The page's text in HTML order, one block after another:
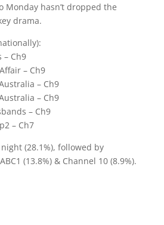
Monday hasn’t dropped the
drama.
– Ch9
– Ch9
– Ch9
– Ch9
– Ch9
– Ch7
(28.1%), followed by
(13.8%) & Channel 10 (8.9%).